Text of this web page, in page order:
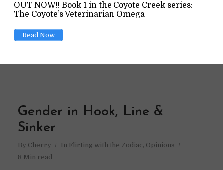
Gender in Hook, Line &
Sinker
By Cherry In Flirting with the Zodiac, Opinions
8 Min read
OUT NOW!! Book 1 in the Coyote Creek series:
The Coyote’s Veterinarian Omega
Read Now